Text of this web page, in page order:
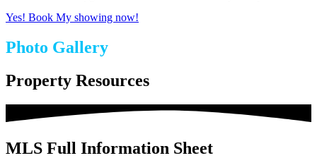
Yes! Book My showing now!
Photo Gallery
Property Resources
MLS Full Information Sheet